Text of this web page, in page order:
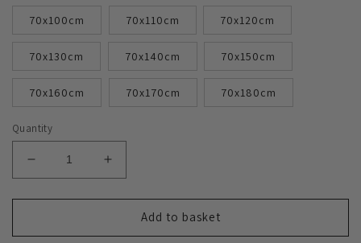
70x100cm 70x110cm 70x120cm
70x130cm 70x140cm 70x150cm
70x160cm 70x170cm 70x180cm
Quantity
Decrease
quantity
for
Radiator
Increase
quantity
for
Stylish
Radiator
Add to basket